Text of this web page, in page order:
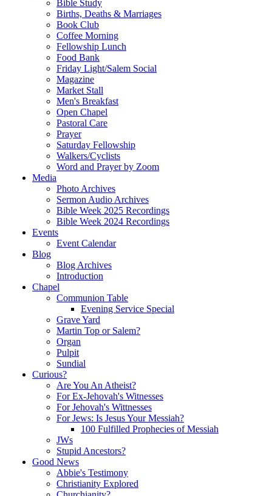
Bible Study
Births, Deaths & Marriages
Book Club
Coffee Morning
Fellowship Lunch
Food Bank
Friday Light/Salem Social
Magazine
Market Stall
Men's Breakfast
Open Chapel
Pastoral Care
Prayer
Saturday Fellowship
Walkers/Cyclists
Word and Prayer by Zoom
Media
Photo Archives
Sermon Audio Archives
Bible Week 2025 Recordings
Bible Week 2024 Recordings
Events
Event Calendar
Blog
Blog Archives
Introduction
Chapel
Communion Table
Evening Service Special
Grave Yard
Martin Top or Salem?
Organ
Pulpit
Sundial
Curious?
Are You An Atheist?
For Ex-Jehovah's Witnesses
For Jehovah's Wittnesses
For Jews: Is Jesus Your Messiah?
100 Fulfilled Prophecies of Messiah
JWs
Stupid Ancestors?
Good News
Abbie's Testimony
Christianity Explored